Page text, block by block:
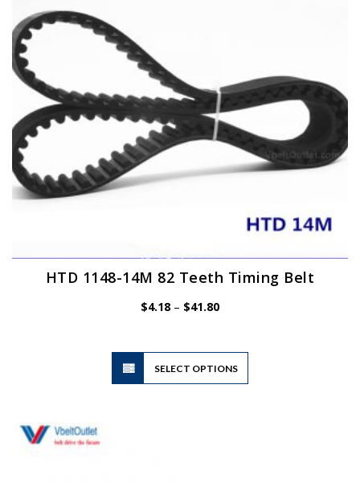
HTD 1148-14M 82 Teeth Timing Belt
$4.18 – $41.80Price
SELECT OPTIONS
This